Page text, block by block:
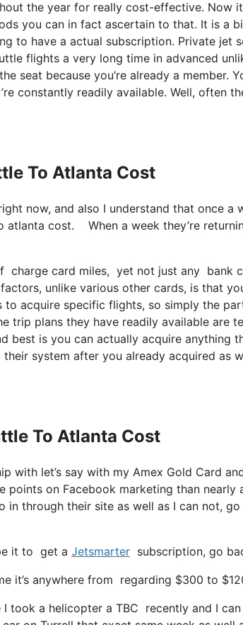
the year for really cost-effective. Now
you can in fact ascertain to that. It is a
to have a actual subscription. Private jet
flights a very long time in advanced
seat because you’re already a member.
constantly readily available. Well, often
To Atlanta Cost
now, and also I understand that once a
atlanta cost. When a week they’re
charge card miles, yet not just any
unlike various other cards, is that
acquire specific flights, so simply the
trip plans they have readily available are
best is you can actually acquire anything
system after you already acquired as
To Atlanta Cost
with let’s say with my Amex Gold Card
on Facebook marketing than nearly
through their site as well as I can not,
it to get a Jetsmarter subscription, go
it’s anywhere from regarding $300 to
a helicopter a TBC recently and I